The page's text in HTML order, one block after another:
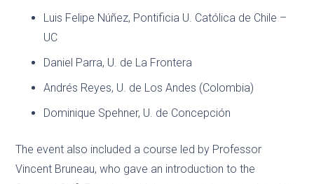
Luis Felipe Núñez, Pontificia U. Católica de Chile –
UC
Daniel Parra, U. de La Frontera
Andrés Reyes, U. de Los Andes (Colombia)
Dominique Spehner, U. de Concepción
The event also included a course led by Professor
Vincent Bruneau, who gave an introduction to the